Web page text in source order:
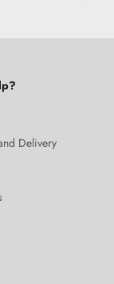
Delivery